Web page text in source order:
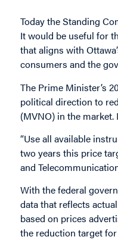
Today the Standing
It would be useful for
that aligns with
consumers and the
The Prime Minister’s
political direction to
(MVNO) in the
“Use all available
two years this price
and
With the federal
data that reflects
based on prices
the reduction target